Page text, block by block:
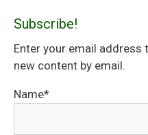
Subscribe!
Enter your email address
new content by email.
Name*